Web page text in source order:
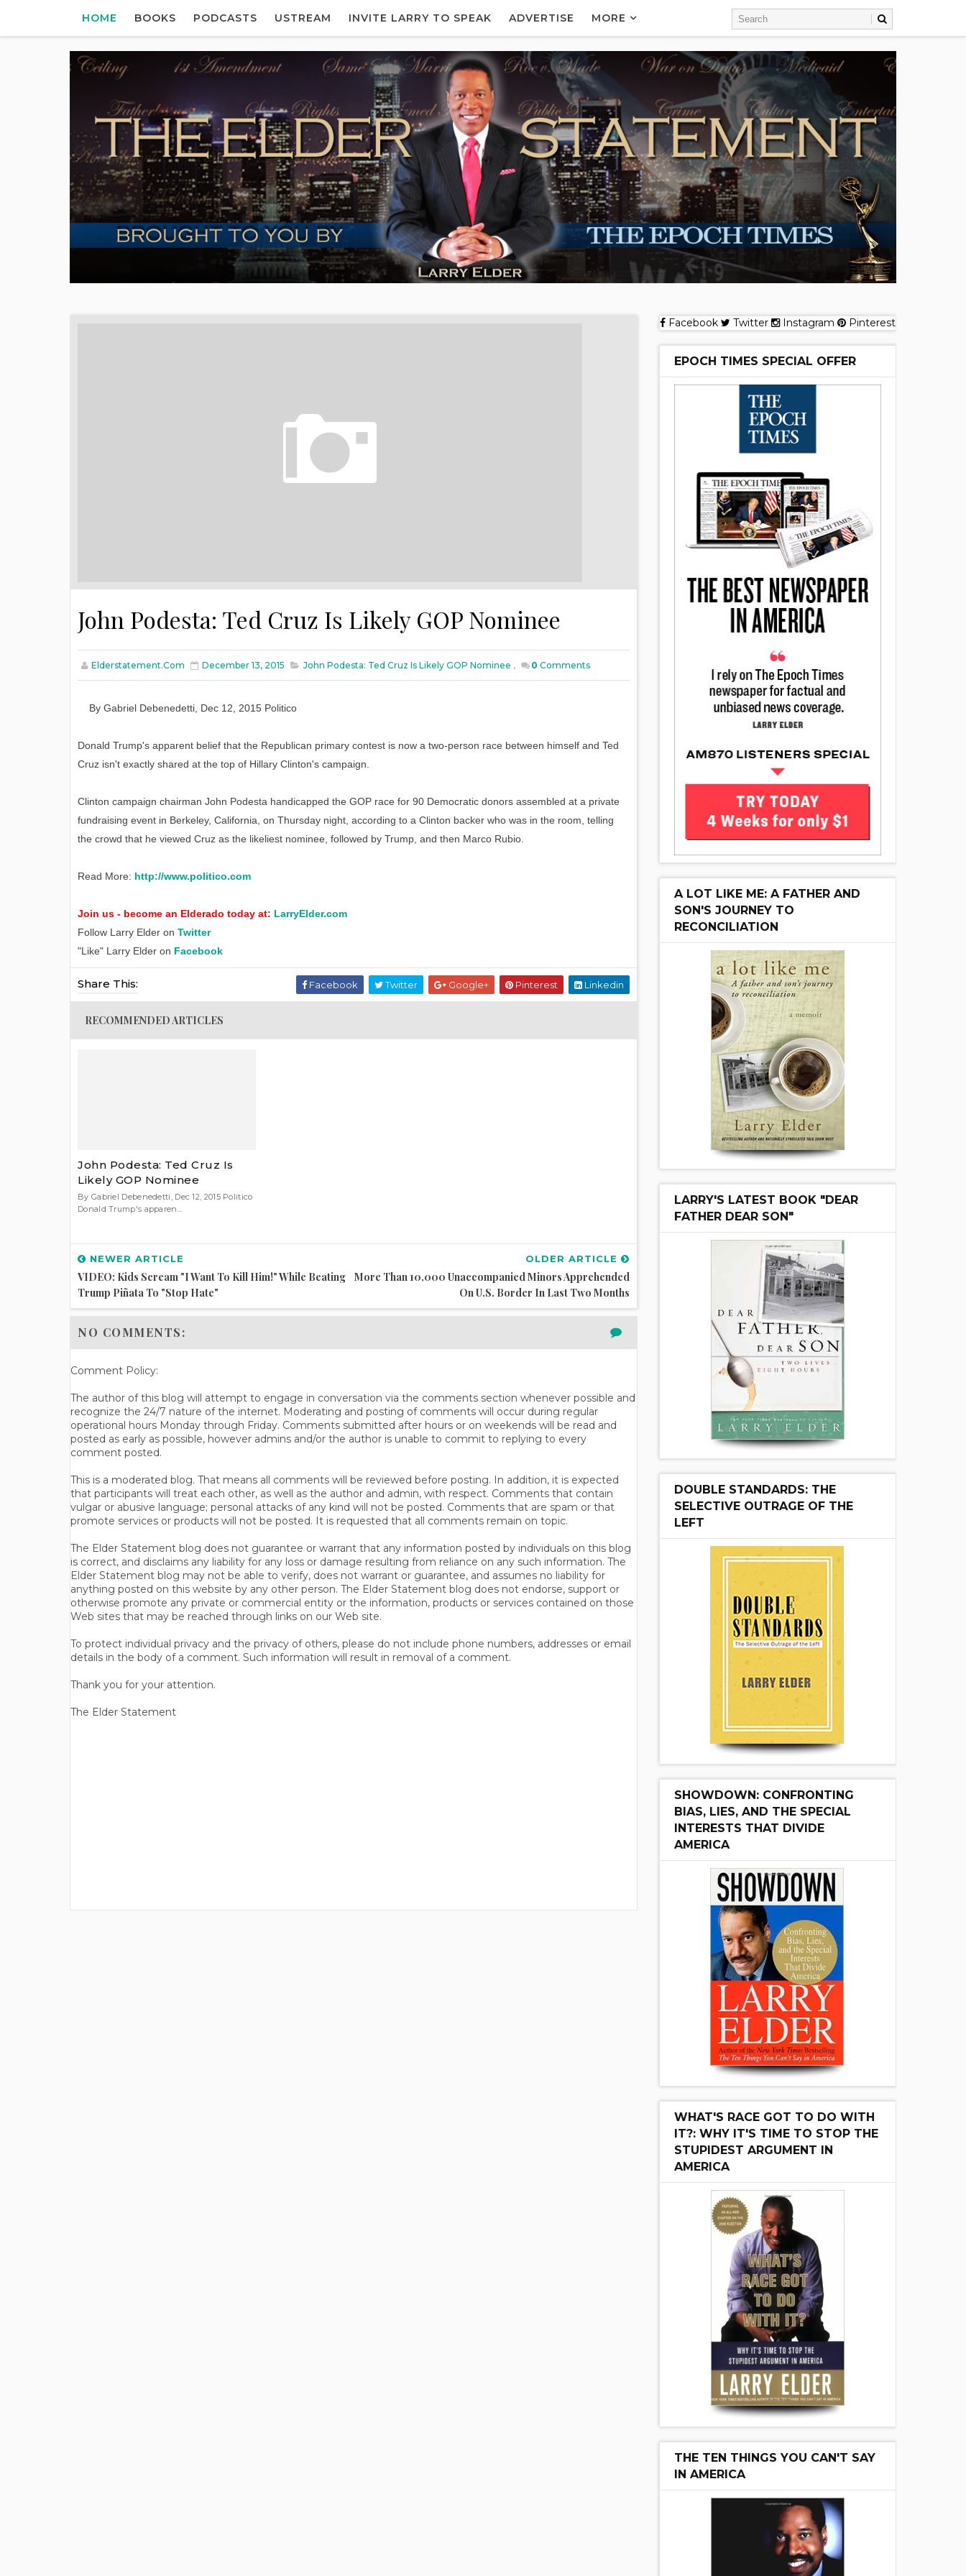
HOME BOOKS PODCASTS USTREAM INVITE LARRY TO SPEAK ADVERTISE MORE
John Podesta: Ted Cruz Is Likely GOP Nominee
Elderstatement.com December 13, 2015 John Podesta: Ted Cruz Is Likely GOP Nominee , 0 Comments
ByGabriel Debenedetti, Dec 12, 2015 Politico
Donald Trump's apparent belief that the Republican primary contest is now a two-person race between himself and Ted
Cruz isn't exactly shared at the top of Hillary Clinton's campaign.
Clinton campaign chairman John Podesta handicapped the GOP race for 90 Democratic donors assembled at a private
fundraising event in Berkeley, California, on Thursday night, according to a Clinton backer who was in the room, telling
the crowd that he viewed Cruz as the likeliest nominee, followed by Trump, and then Marco Rubio.
Read More: http://www.politico.com
Join us - become an Elderado today at: LarryElder.com
Follow Larry Elder on Twitter
"Like" Larry Elder on Facebook
Share This: Facebook Twitter Google+ Pinterest Linkedin
RECOMMENDED ARTICLES
John Podesta: Ted Cruz Is
Likely GOP Nominee
By Gabriel Debenedetti, Dec 12, 2015 Politico
Donald Trump's apparen...
NEWER ARTICLE
VIDEO: Kids Scream "I Want To Kill Him!" While Beating
Trump Piñata To "Stop Hate"
OLDER ARTICLE
More Than 10,000 Unaccompanied Minors Apprehended
On U.S. Border In Last Two Months
NO COMMENTS:
Comment Policy:
The author of this blog will attempt to engage in conversation via the comments section whenever possible and
recognize the 24/7 nature of the internet. Moderating and posting of comments will occur during regular
operational hours Monday through Friday. Comments submitted after hours or on weekends will be read and
posted as early as possible, however admins and/or the author is unable to commit to replying to every
comment posted.
This is a moderated blog. That means all comments will be reviewed before posting. In addition, it is expected
that participants will treat each other, as well as the author and admin, with respect. Comments that contain
vulgar or abusive language; personal attacks of any kind will not be posted. Comments that are spam or that
promote services or products will not be posted. It is requested that all comments remain on topic.
The Elder Statement blog does not guarantee or warrant that any information posted by individuals on this blog
is correct, and disclaims any liability for any loss or damage resulting from reliance on any such information. The
Elder Statement blog may not be able to verify, does not warrant or guarantee, and assumes no liability for
anything posted on this website by any other person. The Elder Statement blog does not endorse, support or
otherwise promote any private or commercial entity or the information, products or services contained on those
Web sites that may be reached through links on our Web site.
To protect individual privacy and the privacy of others, please do not include phone numbers, addresses or email
details in the body of a comment. Such information will result in removal of a comment.
Thank you for your attention.
The Elder Statement
Facebook Twitter Instagram Pinterest
EPOCH TIMES SPECIAL OFFER
A LOT LIKE ME: A FATHER AND
SON'S JOURNEY TO
RECONCILIATION
LARRY'S LATEST BOOK "DEAR
FATHER DEAR SON"
DOUBLE STANDARDS: THE
SELECTIVE OUTRAGE OF THE
LEFT
SHOWDOWN: CONFRONTING
BIAS, LIES, AND THE SPECIAL
INTERESTS THAT DIVIDE
AMERICA
WHAT'S RACE GOT TO DO WITH
IT?: WHY IT'S TIME TO STOP THE
STUPIDEST ARGUMENT IN
AMERICA
THE TEN THINGS YOU CAN'T SAY
IN AMERICA